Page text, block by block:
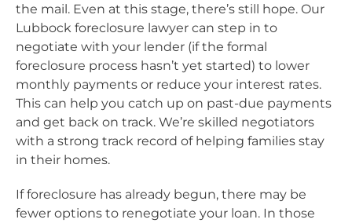
the mail. Even at this stage, there’s still hope. Our
Lubbock foreclosure lawyer can step in to
negotiate with your lender (if the formal
foreclosure process hasn’t yet started) to lower
monthly payments or reduce your interest rates.
This can help you catch up on past-due payments
and get back on track. We’re skilled negotiators
with a strong track record of helping families stay
in their homes.
If foreclosure has already begun, there may be
fewer options to renegotiate your loan. In those